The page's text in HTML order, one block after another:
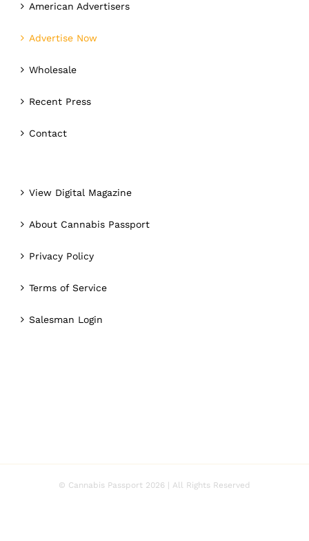
American Advertisers
Advertise Now
Wholesale
Recent Press
Contact
View Digital Magazine
About Cannabis Passport
Privacy Policy
Terms of Service
Salesman Login
© Cannabis Passport 2026 | All Rights Reserved